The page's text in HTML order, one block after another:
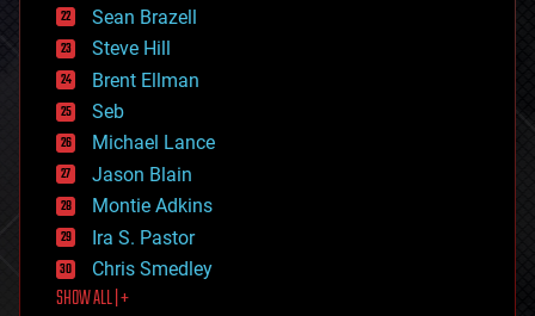
encryption
energy
engineering
entertainment
environmental
ethics
events
evolution
existential risks
exoskeleton
finance
first contact
food
Sean Brazell
Steve Hill
Brent Ellman
Seb
Michael Lance
Jason Blain
Montie Adkins
Ira S. Pastor
Chris Smedley
SHOW ALL | +